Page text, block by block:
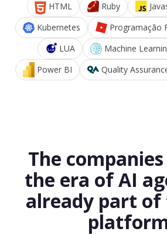
HTML
Ruby
Kubernetes
Programação
LUA
Machine
Power BI
Quality
The
the era of AI
already part of